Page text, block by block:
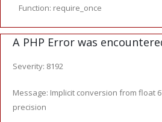
Function: require_once
A PHP Error was
Severity: 8192
Message: Implicit conversion from float
precision